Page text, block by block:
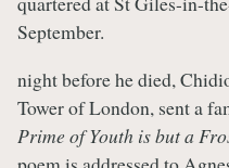
September.
night before he died,
Tower of London, sent a
Prime of Youth is but a